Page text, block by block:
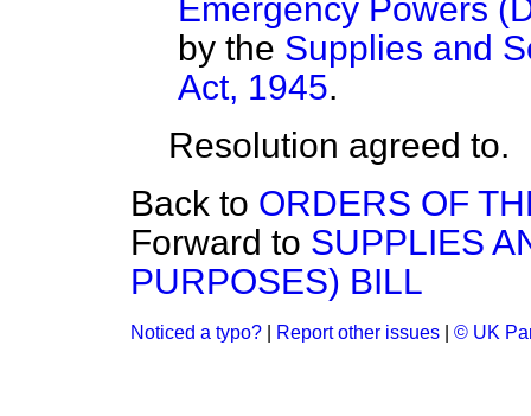
Emergency Powers
by the Supplies and
Act, 1945.
Resolution agreed to.
Back to ORDERS OF
Forward to SUPPLIES
PURPOSES) BILL
Noticed a typo? Report other issues © UK